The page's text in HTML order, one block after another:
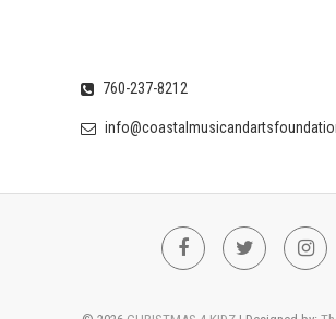
760-237-8212
FacebookTwitter